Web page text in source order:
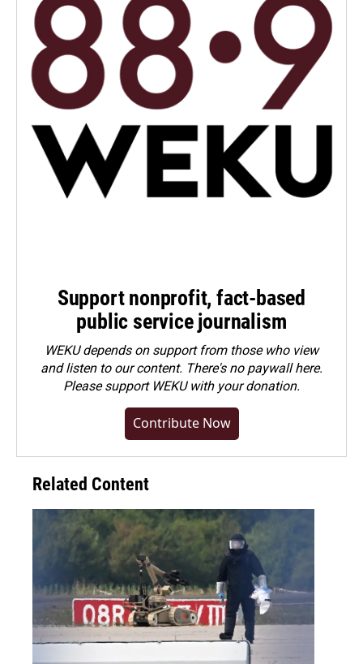
Support nonprofit, fact-based
public service journalism
WEKU depends on support from those who view
and listen to our content. There's no paywall here.
Pleasesupport WEKU with your donation.
Contribute Now
Related Content